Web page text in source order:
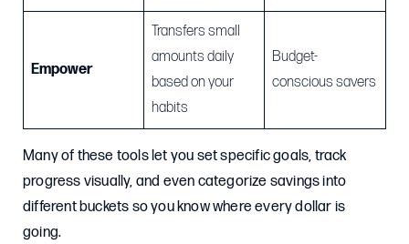
Empower
Transfers small
amounts daily
based on your
habits
Budget-
conscious savers
Many of these tools let you set specific goals, track
progress visually, and even categorize savings into
different buckets so you know where every dollar is
going.